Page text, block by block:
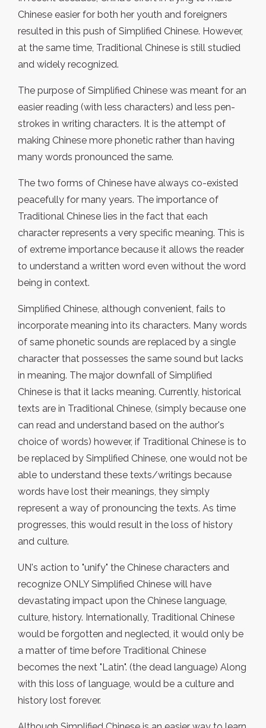
Chinese easier for both her youth and foreigners
resulted in this push of Simplified Chinese. However,
at the same time, Traditional Chinese is still studied
and widely recognized.
The purpose of Simplified Chinese was meant for an
easier reading (with less characters) and less pen-
strokes in writing characters. It is the attempt of
making Chinese more phonetic rather than having
many words pronounced the same.
The two forms of Chinese have always co-existed
peacefully for many years. The importance of
Traditional Chinese lies in the fact that each
character represents a very specific meaning. This is
of extreme importance because it allows the reader
to understand a written word even without the word
being in context.
Simplified Chinese, although convenient, fails to
incorporate meaning into its characters. Many words
of same phonetic sounds are replaced by a single
character that possesses the same sound but lacks
in meaning. The major downfall of Simplified
Chinese is that it lacks meaning. Currently, historical
texts are in Traditional Chinese, (simply because one
can read and understand based on the author's
choice of words) however, if Traditional Chinese is to
be replaced by Simplified Chinese, one would not be
able to understand these texts/writings because
words have lost their meanings, they simply
represent a way of pronouncing the texts. As time
progresses, this would result in the loss of history
and culture.
UN's action to "unify" the Chinese characters and
recognize ONLY Simplified Chinese will have
devastating impact upon the Chinese language,
culture, history. Internationally, Traditional Chinese
would be forgotten and neglected, it would only be
a matter of time before Traditional Chinese
becomes the next "Latin". (the dead language) Along
with this loss of language, would be a culture and
history lost forever.